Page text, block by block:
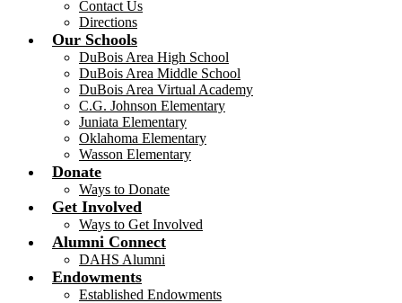
Contact Us
Directions
Our Schools
DuBois Area High School
DuBois Area Middle School
DuBois Area Virtual Academy
C.G. Johnson Elementary
Juniata Elementary
Oklahoma Elementary
Wasson Elementary
Donate
Ways to Donate
Get Involved
Ways to Get Involved
Alumni Connect
DAHS Alumni
Endowments
Established Endowments